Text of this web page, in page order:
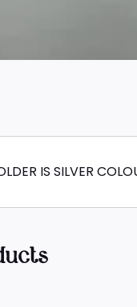
IS SILVER